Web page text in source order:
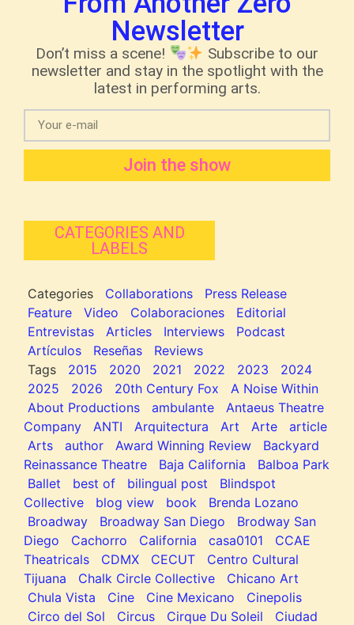
Newsletter
Don’t miss a scene!
Subscribe to our
newsletter and stay in the spotlight with the
latest in performing arts.
Join the show
CATEGORIES AND
LABELS
Categories Collaborations
Press Release
Feature
Video Colaboraciones
Editorial
Entrevistas
Articles Interviews
Podcast
Artículos
Reseñas
Reviews
Tags
2015 2020 2021 2022 2023
2024
2025
2026 20th Century Fox
A Noise Within
About Productions
ambulante
Antaeus Theatre
Company
ANTI Arquitectura Art Arte
article
Arts
author Award Winning Review
Backyard
Reinassance Theatre
Baja California
Balboa Park
Ballet
best of bilingual post
Blindspot
Collective
blog view book
Brenda Lozano
Broadway
Broadway San Diego
Brodway San
Diego
Cachorro California casa0101
CCAE
Theatricals
CDMX CECUT
Centro Cultural
Tijuana
Chalk Circle Collective
Chicano Art
Chula Vista
Cine Cine Mexicano
Cinepolis
Circo del Sol
Circus Cirque Du Soleil
Ciudad